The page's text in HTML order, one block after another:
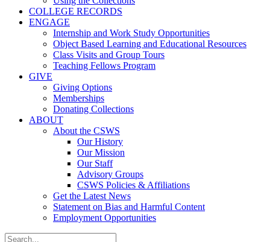
COLLEGE RECORDS
ENGAGE
Internship and Work Study Opportunities
Object Based Learning and Educational Resources
Class Visits and Group Tours
Teaching Fellows Program
GIVE
Giving Options
Memberships
Donating Collections
ABOUT
About the CSWS
Our History
Our Mission
Our Staff
Advisory Groups
CSWS Policies & Affiliations
Get the Latest News
Statement on Bias and Harmful Content
Employment Opportunities